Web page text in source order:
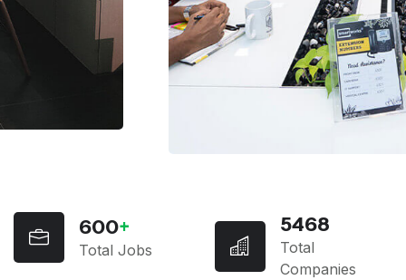
600+
Total Jobs
5468
Total
Companies